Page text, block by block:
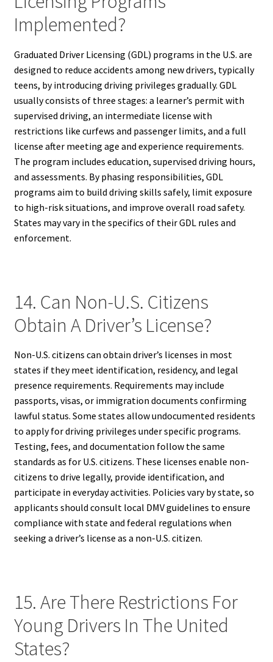
Implemented?
Graduated Driver Licensing (GDL) programs in the U.S. are
designed to reduce accidents among new drivers, typically
teens, by introducing driving privileges gradually. GDL
usually consists of three stages: a learner’s permit with
supervised driving, an intermediate license with
restrictions like curfews and passenger limits, and a full
license after meeting age and experience requirements.
The program includes education, supervised driving hours,
and assessments. By phasing responsibilities, GDL
programs aim to build driving skills safely, limit exposure
to high-risk situations, and improve overall road safety.
States may vary in the specifics of their GDL rules and
enforcement.
14. Can Non-U.S. Citizens
Obtain A Driver’s License?
Non-U.S. citizens can obtain driver’s licenses in most
states if they meet identification, residency, and legal
presence requirements. Requirements may include
passports, visas, or immigration documents confirming
lawful status. Some states allow undocumented residents
to apply for driving privileges under specific programs.
Testing, fees, and documentation follow the same
standards as for U.S. citizens. These licenses enable non-
citizens to drive legally, provide identification, and
participate in everyday activities. Policies vary by state, so
applicants should consult local DMV guidelines to ensure
compliance with state and federal regulations when
seeking a driver’s license as a non-U.S. citizen.
15. Are There Restrictions For
Young Drivers In The United
States?